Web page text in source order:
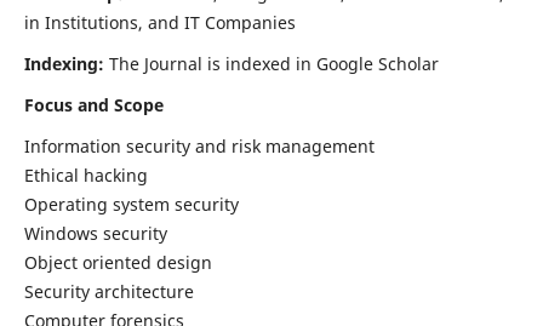
in Institutions, and IT Companies
Indexing: The Journal is indexed in Google Scholar
Focus and Scope
Information security and risk management
Ethical hacking
Operating system security
Windows security
Object oriented design
Security architecture
Computer forensics